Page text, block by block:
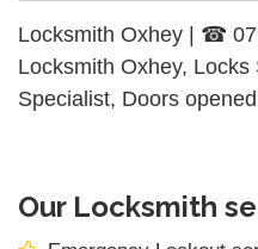
Locksmith Oxhey | ☎
Locksmith Oxhey,
Specialist, Doors
Our Locksmith